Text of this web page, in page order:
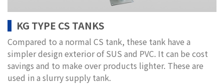
KG TYPE CS TANKS
Compared to a normal CS tank, these tank have a
simpler design exterior of SUS and PVC. It can be cost
savings and to make over products lighter. These are
used in a slurry supply tank.